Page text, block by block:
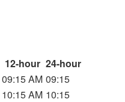
12-hour 24-hour
09:15 AM 09:15
10:15 AM 10:15